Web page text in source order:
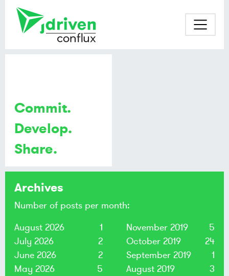
Commit.
Develop.
Share.
Archives
Number of posts per month:
August 2026
1
July 2026
2
June 2026
2
May 2026
5
November 2019
5
October 2019
24
September 2019
1
August 2019
3